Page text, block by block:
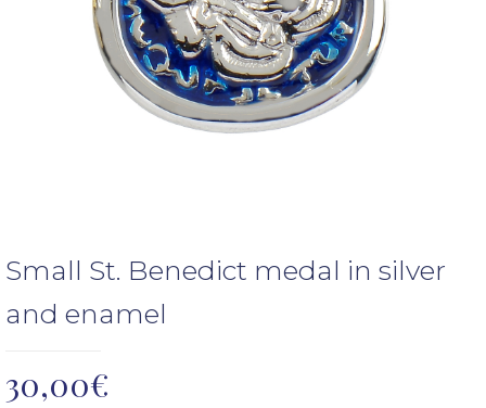
Small St. Benedict medal in silver
and enamel
30,00€